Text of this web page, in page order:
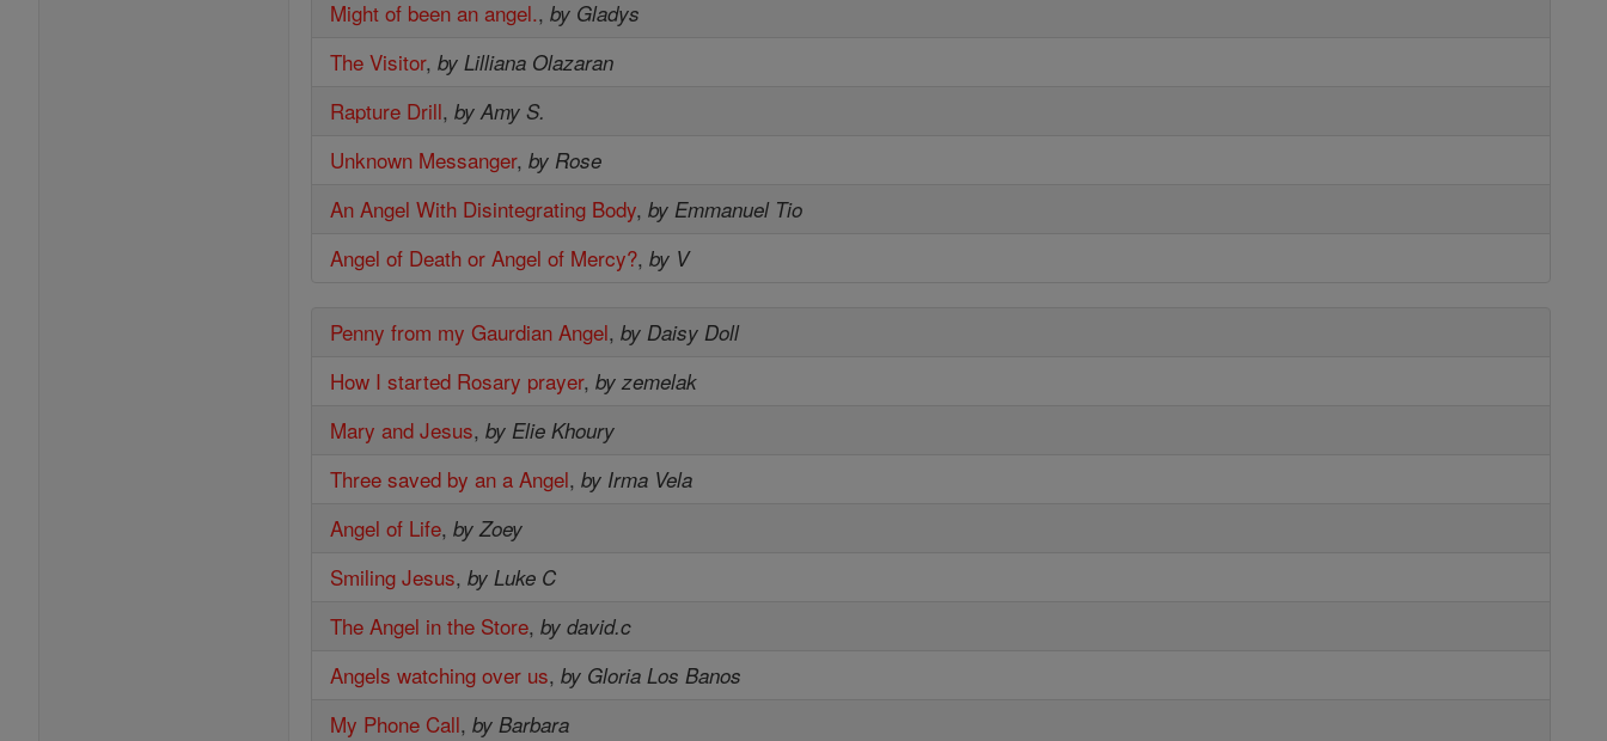
Might of been an angel.,by Gladys
The Visitor,by Lilliana Olazaran
Rapture Drill,by Amy S.
Unknown Messanger,by Rose
An Angel With Disintegrating Body,by Emmanuel Tio
Angel of Death or Angel of Mercy?,by V
Penny from my Gaurdian Angel,by Daisy Doll
How I started Rosary prayer,by zemelak
Mary and Jesus,by Elie Khoury
Three saved by an a Angel,by Irma Vela
Angel of Life,by Zoey
Smiling Jesus,by Luke C
The Angel in the Store,by david.c
Angels watching over us,by Gloria Los Banos
My Phone Call,by Barbara